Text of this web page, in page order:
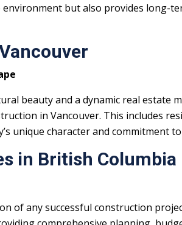
but also provides long-
beauty and a dynamic real estate
in Vancouver. This includes
unique character and commitment to
in British Columbia
of any successful construction